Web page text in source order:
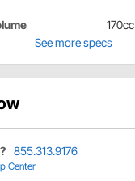
170cc
See more specs
855.313.9176
Center